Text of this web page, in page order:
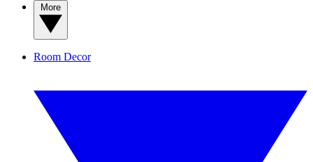
Room Decor